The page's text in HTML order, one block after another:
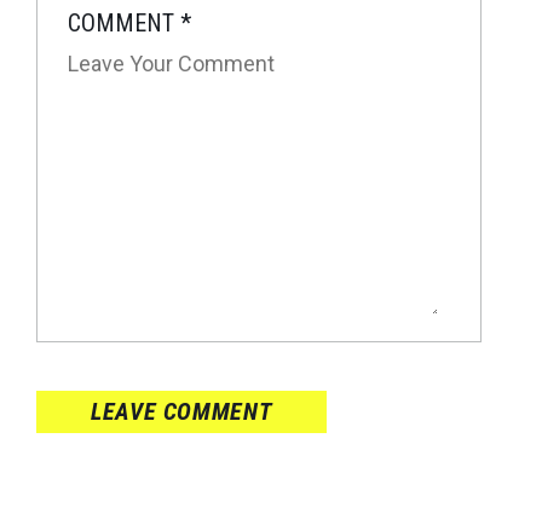
COMMENT *
LEAVE COMMENT